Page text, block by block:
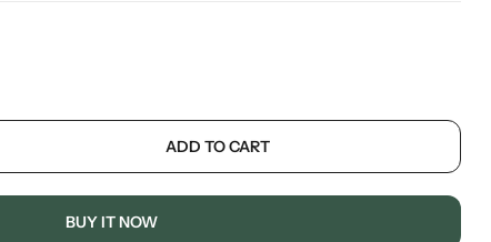
ADD TO CART
BUY IT NOW